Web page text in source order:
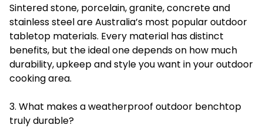
Sintered stone, porcelain, granite, concrete and
stainless steel are Australia’s most popular outdoor
tabletop materials. Every material has distinct
benefits, but the ideal one depends on how much
durability, upkeep and style you want in your outdoor
cooking area.
3. What makes a weatherproof outdoor benchtop
truly durable?